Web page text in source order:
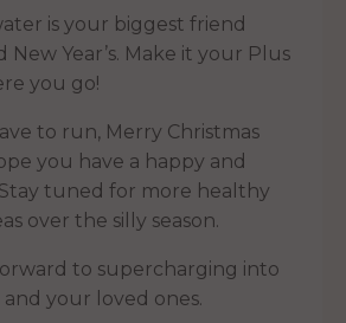
is your biggest friend
New Year’s. Make it your Plus
you go!
to run, Merry Christmas
you have a happy and
tuned for more healthy
over the silly season.
to supercharging into
your loved ones.